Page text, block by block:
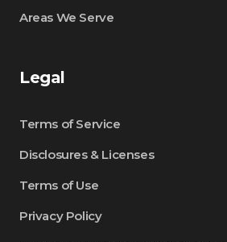
Areas We Serve
Legal
Terms of Service
Disclosures & Licenses
Terms of Use
Privacy Policy